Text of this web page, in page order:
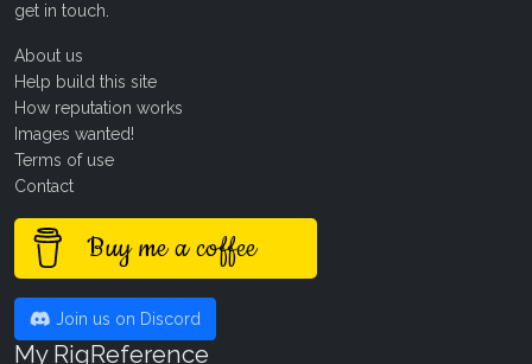
get in touch
About us
Help build this site
How reputation works
Images wanted!
Terms of use
Contact
Buy me a coffee
Join us on Discord
My RigReference